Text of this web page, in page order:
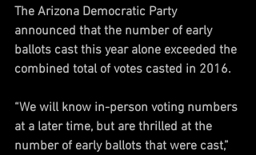
The Arizona Democratic Party
announced that the number of early
ballots cast this year alone exceeded the
combined total of votes casted in 2016.
“We will know in-person voting numbers
at a later time, but are thrilled at the
number of early ballots that were cast,”